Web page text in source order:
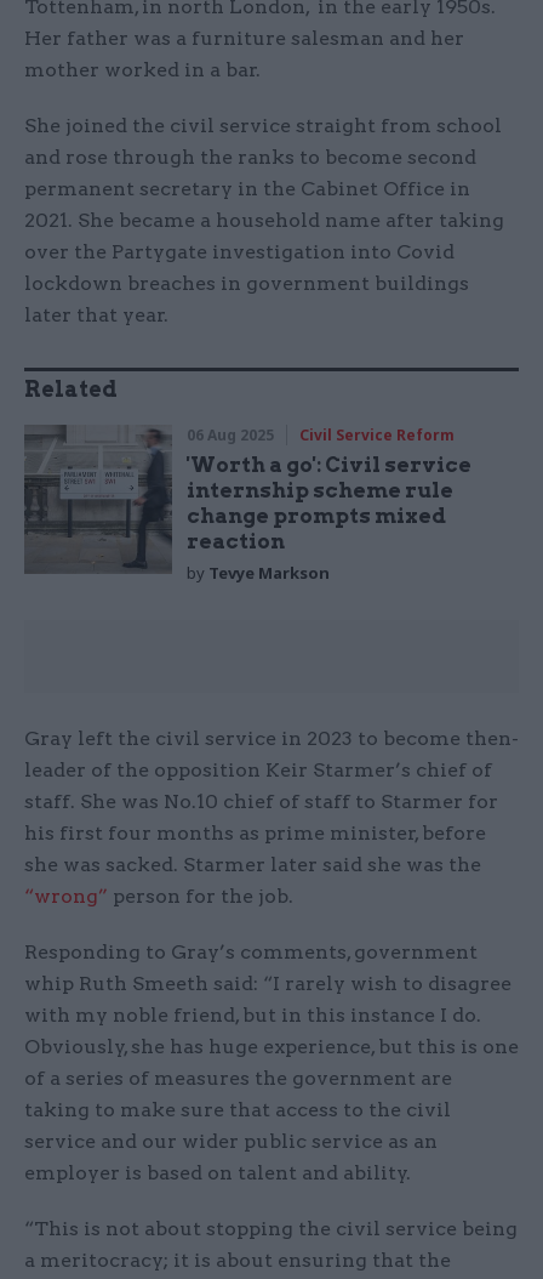
Tottenham, in north London, in the early 1950s.
Her father was a furniture salesman and her
mother worked in a bar.
She joined the civil service straight from school
and rose through the ranks to become second
permanent secretary in the Cabinet Office in
2021. She became a household name after taking
over the Partygate investigation into Covid
lockdown breaches in government buildings
later that year.
Related
06 Aug 2025 Civil Service Reform
'Worth a go': Civil service
internship scheme rule
change prompts mixed
reaction
by Tevye Markson
Gray left the civil service in 2023 to become then-
leader of the opposition Keir Starmer’s chief of
staff. She was No.10 chief of staff to Starmer for
his first four months as prime minister, before
she was sacked. Starmer later said she was the
“wrong” person for the job.
Responding to Gray’s comments, government
whip Ruth Smeeth said: “I rarely wish to disagree
with my noble friend, but in this instance I do.
Obviously, she has huge experience, but this is one
of a series of measures the government are
taking to make sure that access to the civil
service and our wider public service as an
employer is based on talent and ability.
“This is not about stopping the civil service being
a meritocracy; it is about ensuring that the